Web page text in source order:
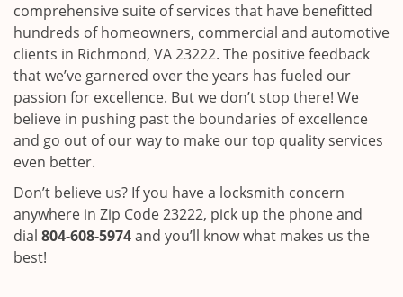
comprehensive suite of services that have benefitted
hundreds of homeowners, commercial and automotive
clients in Richmond, VA 23222. The positive feedback
that we’ve garnered over the years has fueled our
passion for excellence. But we don’t stop there! We
believe in pushing past the boundaries of excellence
and go out of our way to make our top quality services
even better.
Don’t believe us? If you have a locksmith concern
anywhere in Zip Code 23222, pick up the phone and
dial 804-608-5974and you’ll know what makes us the
best!